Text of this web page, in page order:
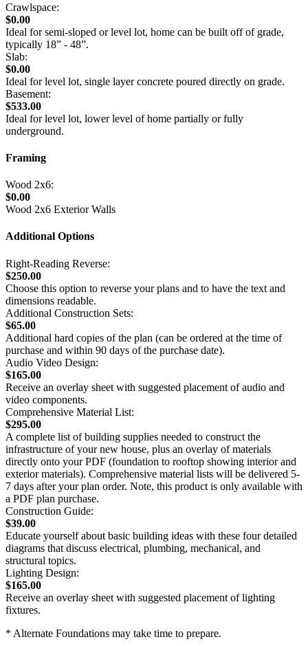
Crawlspace:
$0.00
Ideal for semi-sloped or level lot, home can be built off of grade,
typically 18” - 48”.
Slab:
$0.00
Ideal for level lot, single layer concrete poured directly on grade.
Basement:
$533.00
Ideal for level lot, lower level of home partially or fully
underground.
Framing
Wood 2x6:
$0.00
Wood 2x6 Exterior Walls
Additional Options
Right-Reading Reverse:
$250.00
Choose this option to reverse your plans and to have the text and
dimensions readable.
Additional Construction Sets:
$65.00
Additional hard copies of the plan (can be ordered at the time of
purchase and within 90 days of the purchase date).
Audio Video Design:
$165.00
Receive an overlay sheet with suggested placement of audio and
video components.
Comprehensive Material List:
$295.00
A complete list of building supplies needed to construct the
infrastructure of your new house, plus an overlay of materials
directly onto your PDF (foundation to rooftop showing interior and
exterior materials). Comprehensive material lists will be delivered 5-
7 days after your plan order. Note, this product is only available with
a PDF plan purchase.
Construction Guide:
$39.00
Educate yourself about basic building ideas with these four detailed
diagrams that discuss electrical, plumbing, mechanical, and
structural topics.
Lighting Design:
$165.00
Receive an overlay sheet with suggested placement of lighting
fixtures.
* Alternate Foundations may take time to prepare.